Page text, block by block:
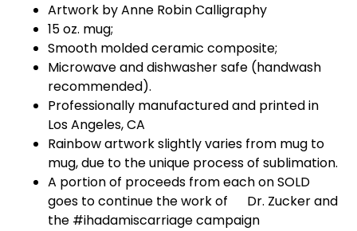
Artwork byAnne Robin Calligraphy
15 oz. mug;
Smooth molded ceramic composite;
Microwave and dishwasher safe (handwash
recommended).
Professionally manufactured and printed in
Los Angeles, CA
Rainbow artwork slightly varies from mug to
mug, due to the unique process of sublimation.
A portion of proceeds from each on SOLD
goes to continue the work of Dr. Zucker and
the #ihadamiscarriage campaign